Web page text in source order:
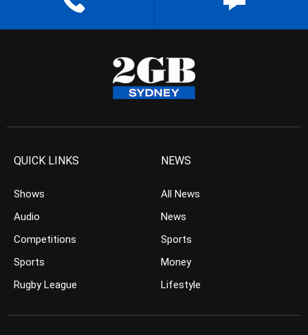
QUICK LINKS
Shows
Audio
Competitions
Sports
Rugby League
NEWS
All News
News
Sports
Money
Lifestyle